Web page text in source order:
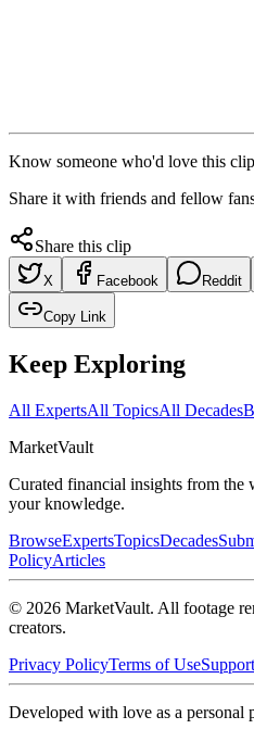
Know someone who'd love this
Share it with friends and fellow
Share this clip
X Facebook Reddit
Copy Link
Keep Exploring
All ExpertsAll TopicsAll Decades
MarketVault
Curated financial insights from the
your knowledge.
BrowseExpertsTopicsDecades
PolicyArticles
© 2026 MarketVault. All footage
creators.
Privacy PolicyTerms of UseSupport
Developed with love as a personal